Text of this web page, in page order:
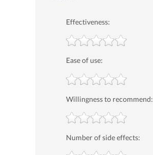
Effectiveness:
Ease of use:
Willingness to recommend:
Number of side effects: